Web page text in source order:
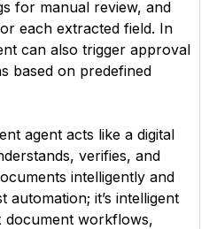
for manual review, and
each extracted field. In
can also trigger approval
based on predefined
agent acts like a digital
verifies, and
intelligently and
automation; it’s intelligent
workflows,